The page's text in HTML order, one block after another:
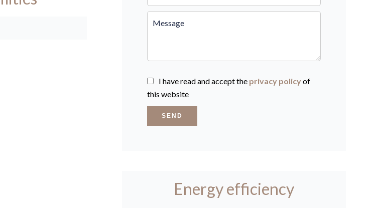
I have read and accept the privacy policyof
this website
SEND
Energy efficiency